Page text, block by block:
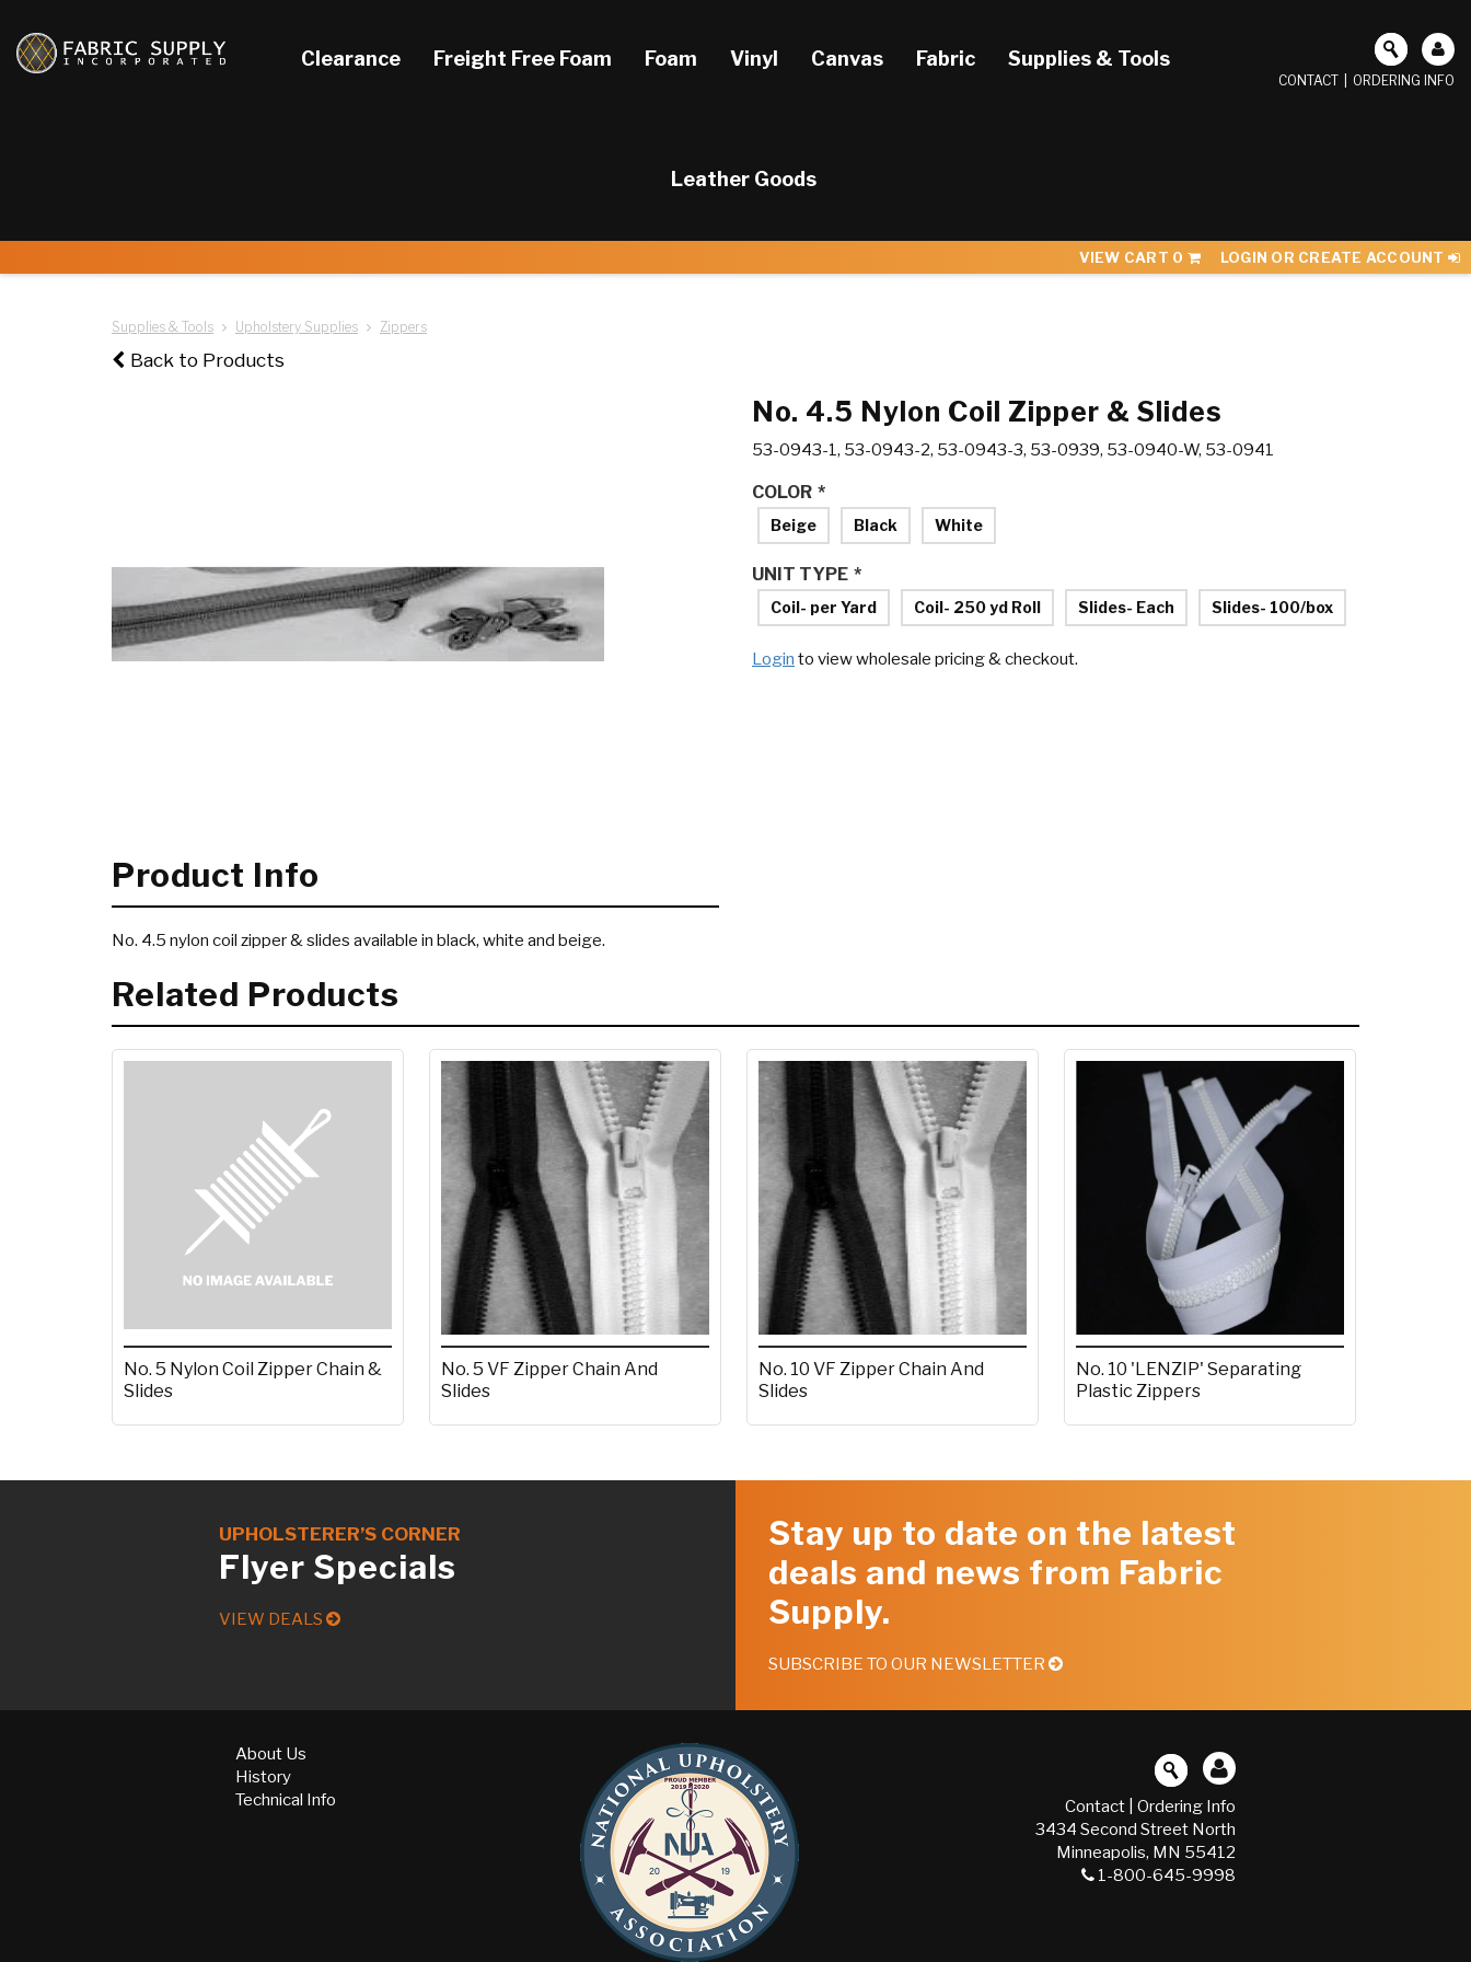
Clearance Freight Free Foam Foam Vinyl Canvas Fabric Supplies & Tools
Leather Goods
ORDERING INFO
CONTACT
VIEW CART 0 LOGIN OR CREATE ACCOUNT
Supplies & Tools Upholstery Supplies Zippers
Back to Products
No. 4.5 Nylon Coil Zipper & Slides
53-0943-1, 53-0943-2, 53-0943-3, 53-0939, 53-0940-W, 53-0941
*
COLOR
Beige Black White
*
UNIT TYPE
Coil- per Yard Coil- 250 yd Roll Slides- Each Slides- 100/box
Login to view wholesale pricing & checkout.
Product Info
No. 4.5 nylon coil zipper & slides available in black, white and beige.
Related Products
No. 5 Nylon Coil Zipper Chain &
Slides
No. 5 VF Zipper Chain And
Slides
No. 10 VF Zipper Chain And
Slides
No. 10 'LENZIP' Separating
Plastic Zippers
UPHOLSTERER’S CORNER
Flyer Specials
VIEW DEALS
Stay up to date on the latest
deals and news from Fabric
Supply.
SUBSCRIBE TO OUR NEWSLETTER
About Us
History
Technical Info
Contact
Ordering Info
3434 Second Street North
Minneapolis, MN 55412
1-800-645-9998